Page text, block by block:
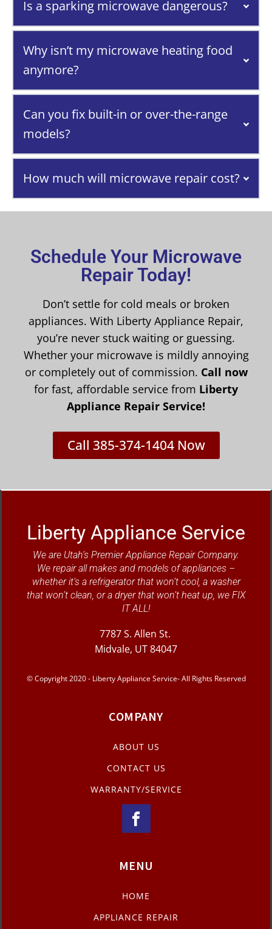
Is a sparking microwave dangerous?
Why isn’t my microwave heating food
anymore?
Can you fix built-in or over-the-range
models?
How much will microwave repair cost?
Schedule Your Microwave
Repair Today!
Don’t settle for cold meals or broken
appliances. With Liberty Appliance Repair,
you’re never stuck waiting or guessing.
Whether your microwave is mildly annoying
or completely out of commission. Call now
for fast, affordable service from Liberty
Appliance Repair Service!
Call 385-374-1404 Now
Liberty Appliance Service
We are Utah’s Premier Appliance Repair Company.
We repair all makes and models of appliances –
whether it’s a refrigerator that won’t cool, a washer
that won’t clean, or a dryer that won’t heat up, we FIX
IT ALL!
7787 S. Allen St.
Midvale, UT 84047
© Copyright 2020 - Liberty Appliance Service- All Rights Reserved
COMPANY
ABOUT US
CONTACT US
WARRANTY/SERVICE
MENU
HOME
APPLIANCE REPAIR